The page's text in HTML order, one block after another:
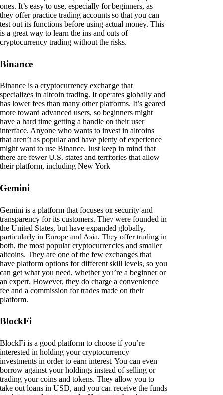
ones. It’s easy to use, especially for beginners, as
they offer practice trading accounts so that you can
test out its functions before using actual money. This
is a great way to learn the ins and outs of
cryptocurrency trading without the risks.
Binance
Binance is a cryptocurrency exchange that
specializes in altcoin trading. It operates globally and
has lower fees than many other platforms. It’s geared
more toward advanced users, so beginners might
have a hard time getting a handle on their user
interface. Anyone who wants to invest in altcoins
that aren’t as popular and have plenty of experience
might want to use Binance. Just keep in mind that
there are fewer U.S. states and territories that allow
their platform, including New York.
Gemini
Gemini is a platform that focuses on security and
transparency for its customers. They were founded in
the United States, but have expanded globally,
particularly in Europe and Asia. They offer trading in
both, the most popular cryptocurrencies and smaller
altcoins. They are one of the few exchanges that
have platform options for different skill levels, so you
can get what you need, whether you’re a beginner or
an expert. However, they do charge a convenience
fee and a commission for trades made on their
platform.
BlockFi
BlockFi is a good platform to choose if you’re
interested in holding your cryptocurrency
investments in order to earn interest. You can even
borrow against your holdings instead of selling or
trading your coins and tokens. They allow you to
take out loans in USD, and you can receive the funds